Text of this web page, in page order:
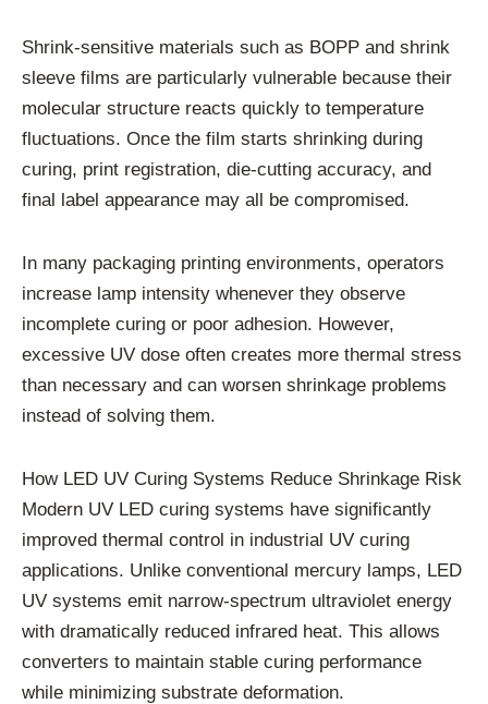
Shrink-sensitive materials such as BOPP and shrink
sleeve films are particularly vulnerable because their
molecular structure reacts quickly to temperature
fluctuations. Once the film starts shrinking during
curing, print registration, die-cutting accuracy, and
final label appearance may all be compromised.
In many packaging printing environments, operators
increase lamp intensity whenever they observe
incomplete curing or poor adhesion. However,
excessive UV dose often creates more thermal stress
than necessary and can worsen shrinkage problems
instead of solving them.
How LED UV Curing Systems Reduce Shrinkage Risk
Modern UV LED curing systems have significantly
improved thermal control in industrial UV curing
applications. Unlike conventional mercury lamps, LED
UV systems emit narrow-spectrum ultraviolet energy
with dramatically reduced infrared heat. This allows
converters to maintain stable curing performance
while minimizing substrate deformation.